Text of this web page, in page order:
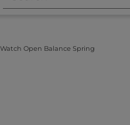
Open Balance Spring